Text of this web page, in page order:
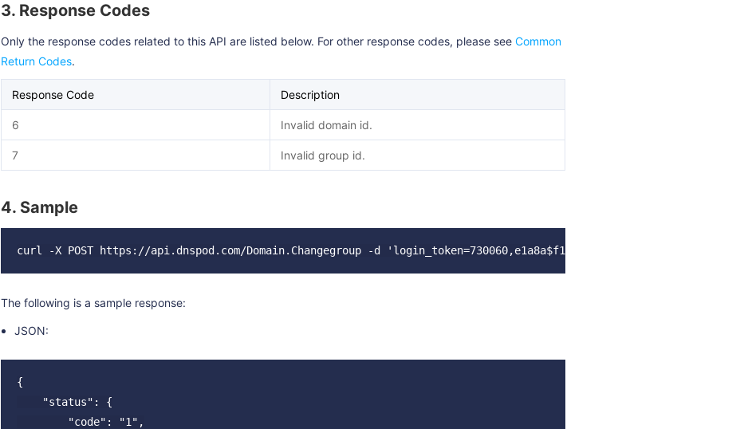
3. Response Codes
Only the response codes related to this API are listed below. For other response codes, please see Common
Return Codes.
Response Code Description
6 Invalid domain id.
7 Invalid group id.
4. Sample
The following is a sample response:
JSON:
{
    "status": {
        "code": "1",